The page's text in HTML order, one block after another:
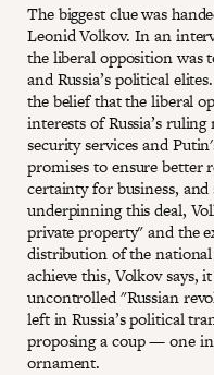
The biggest clue was
Leonid Volkov. In an
the liberal opposition was
and Russia’s political
the belief that the liberal
interests of Russia’s
security services and
promises to ensure better
certainty for business,
underpinning this deal,
private property" and the
distribution of the
achieve this, Volkov says,
uncontrolled "Russian
left in Russia’s political
proposing a coup — one
ornament.